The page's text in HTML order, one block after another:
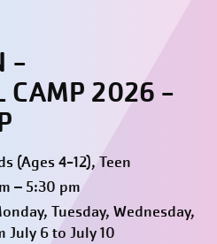
-
CAMP 2026 -
(Ages 4-12), Teen
– 5:30 pm
Tuesday, Wednesday,
July 6 to July 10